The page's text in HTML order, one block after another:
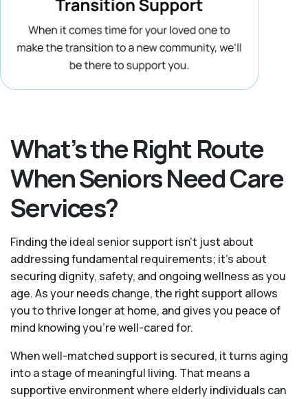
What’s the Right Route
When Seniors Need Care
Services?
Finding the ideal senior support isn’t just about
addressing fundamental requirements; it’s about
securing dignity, safety, and ongoing wellness as you
age. As your needs change, the right support allows
you to thrive longer at home, and gives you peace of
mind knowing you're well-cared for.
When well-matched support is secured, it turns aging
into a stage of meaningful living. That means a
supportive environment where elderly individuals can